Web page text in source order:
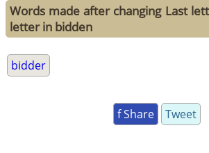
Words made after changing Last
letter in bidden
bidder
f Share Tweet